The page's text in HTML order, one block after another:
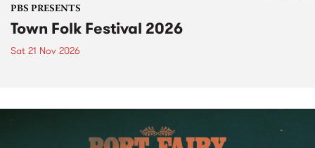
PBS PRESENTS
Town Folk Festival 2026
Sat 21 Nov 2026